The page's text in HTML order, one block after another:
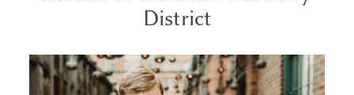
ABOUT
District